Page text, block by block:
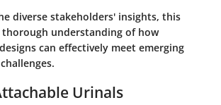
diverse stakeholders' insights, this
understanding of how
can effectively meet emerging
Urinals